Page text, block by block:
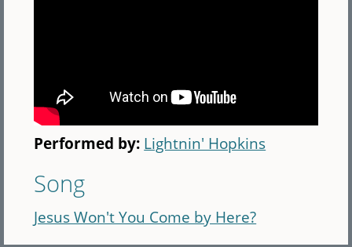
Performed by: Lightnin' Hopkins
Song
Jesus Won't You Come by Here?